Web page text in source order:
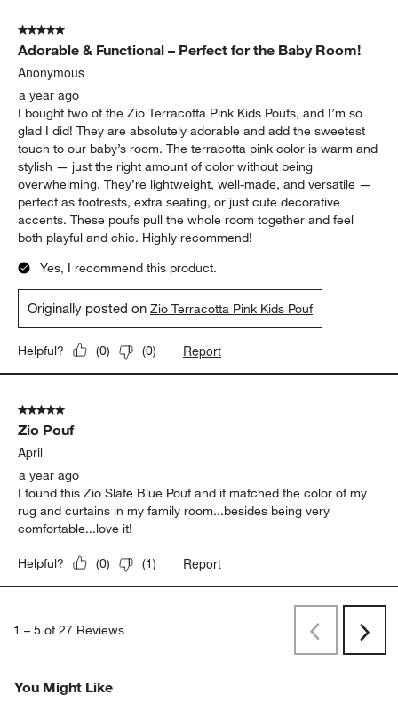
5 out of 5 stars.
Adorable & Functional – Perfect for the Baby Room!
Anonymous
a year ago
I bought two of the Zio Terracotta Pink Kids Poufs, and I’m so
glad I did! They are absolutely adorable and add the sweetest
touch to our baby’s room. The terracotta pink color is warm and
stylish — just the right amount of color without being
overwhelming. They’re lightweight, well-made, and versatile —
perfect as footrests, extra seating, or just cute decorative
accents. These poufs pull the whole room together and feel
both playful and chic. Highly recommend!
Yes, I recommend this product.
Originally posted onZio Terracotta Pink Kids Pouf
Helpful? (0) (0) Report
5 out of 5 stars.
Zio Pouf
April
a year ago
I found this Zio Slate Blue Pouf and it matched the color of my
rug and curtains in my family room...besides being very
comfortable...love it!
Helpful? (0) (1) Report
1 – 5 of 27 Reviews PreviousNext
You Might Like